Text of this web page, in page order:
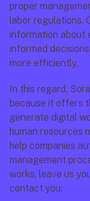
proper
labor regulations.
information about
informed
more efficiently.
In this regard,
because it offers
generate digital
human resources
help companies
management
works, leave us
contact you: